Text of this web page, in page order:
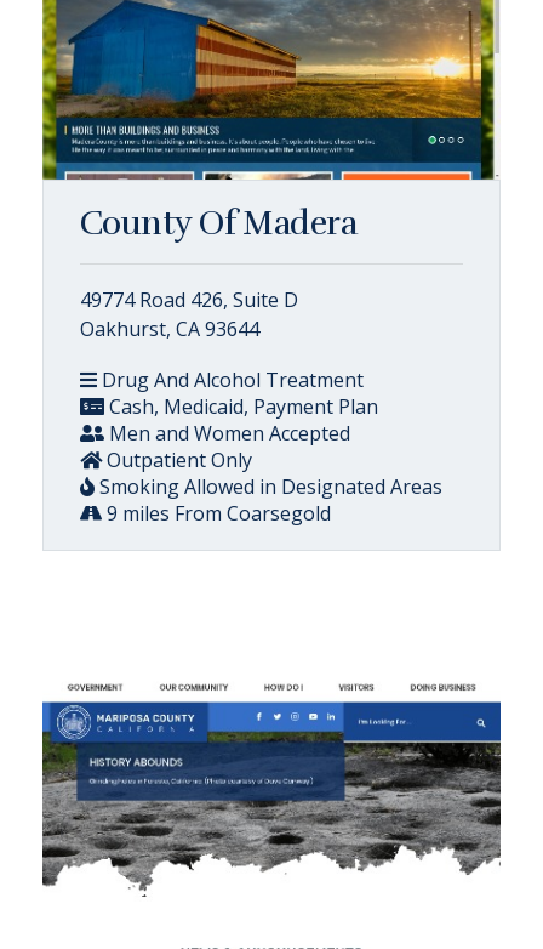
County Of Madera
49774 Road 426, Suite D
Oakhurst, CA 93644
Drug And Alcohol Treatment
Cash, Medicaid, Payment Plan
Men and Women Accepted
Outpatient Only
Smoking Allowed in Designated Areas
9 miles From Coarsegold